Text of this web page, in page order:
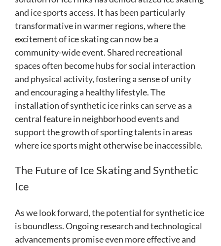
and ice sports access. It has been particularly
transformative in warmer regions, where the
excitement of ice skating can now be a
community-wide event. Shared recreational
spaces often become hubs for social interaction
and physical activity, fostering a sense of unity
and encouraging a healthy lifestyle. The
installation of synthetic ice rinks can serve as a
central feature in neighborhood events and
support the growth of sporting talents in areas
where ice sports might otherwise be inaccessible.
The Future of Ice Skating and Synthetic
Ice
As we look forward, the potential for synthetic ice
is boundless. Ongoing research and technological
advancements promise even more effective and